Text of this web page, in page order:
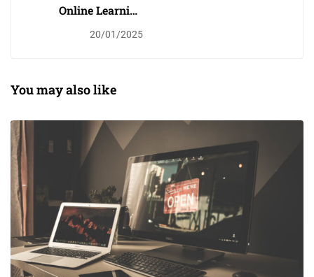
Online Learning
20/01/2025
You may also like